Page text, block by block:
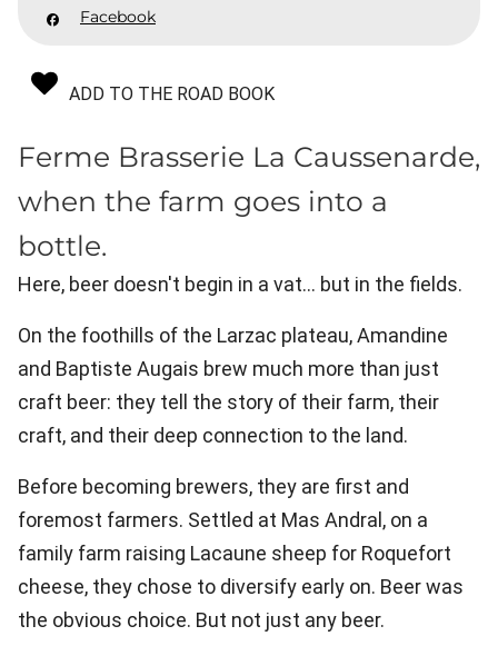
Facebook
ADD TO THE ROAD BOOK
Ferme Brasserie La Caussenarde,
when the farm goes into a
bottle.
Here, beer doesn't begin in a vat… but in the fields.
On the foothills of the Larzac plateau, Amandine
and Baptiste Augais brew much more than just
craft beer: they tell the story of their farm, their
craft, and their deep connection to the land.
Before becoming brewers, they are first and
foremost farmers. Settled at Mas Andral, on a
family farm raising Lacaune sheep for Roquefort
cheese, they chose to diversify early on. Beer was
the obvious choice. But not just any beer.